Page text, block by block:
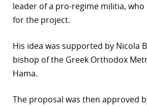
leader of a pro-regime militia,
for the project.
His idea was supported by Nicola
bishop of the Greek Orthodox
Hama.
The proposal was then approved